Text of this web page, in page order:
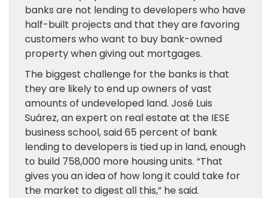
banks are not lending to developers who have
half-built projects and that they are favoring
customers who want to buy bank-owned
property when giving out mortgages.
The biggest challenge for the banks is that
they are likely to end up owners of vast
amounts of undeveloped land. José Luis
Suárez, an expert on real estate at the IESE
business school, said 65 percent of bank
lending to developers is tied up in land, enough
to build 758,000 more housing units. “That
gives you an idea of how long it could take for
the market to digest all this,” he said.